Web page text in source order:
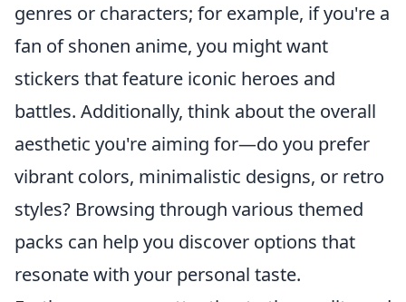
genres or characters; for example, if you're a
fan of shonen anime, you might want
stickers that feature iconic heroes and
battles. Additionally, think about the overall
aesthetic you're aiming for—do you prefer
vibrant colors, minimalistic designs, or retro
styles? Browsing through various themed
packs can help you discover options that
resonate with your personal taste.